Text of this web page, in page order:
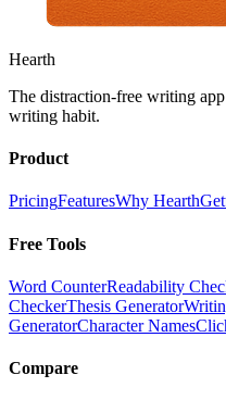
Hearth
The distraction-free writing
writing habit.
Product
PricingFeaturesWhy Hearth
Free Tools
Word CounterReadability
CheckerThesis Generator
GeneratorCharacter Names
Compare